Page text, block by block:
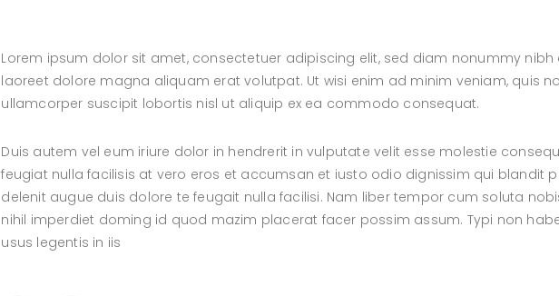
Lorem ipsum dolor sit amet, consectetuer adipiscing elit, sed diam nonummy
laoreet dolore magna aliquam erat volutpat. Ut wisi enim ad minim veniam, quis
ullamcorper suscipit lobortis nisl ut aliquip ex ea commodo consequat.
Duis autem vel eum iriure dolor in hendrerit in vulputate velit esse molestie
feugiat nulla facilisis at vero eros et accumsan et iusto odio dignissim qui blandit
delenit augue duis dolore te feugait nulla facilisi. Nam liber tempor cum soluta
nihil imperdiet doming id quod mazim placerat facer possim assum. Typi non
usus legentis in iis